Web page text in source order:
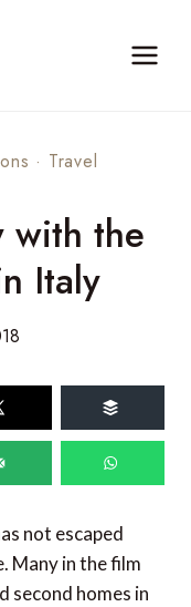
· Travel
with the
Italy
not escaped
Many in the film
second homes in